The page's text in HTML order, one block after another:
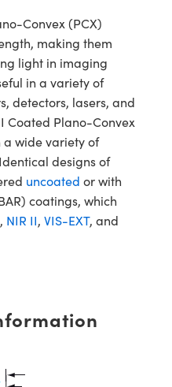
Convex (PCX)
making them
light in imaging
in a variety of
detectors, lasers, and
Coated Plano-Convex
a wide variety of
designs of
uncoated or with
coatings, which
, NIR II, VIS-EXT, and